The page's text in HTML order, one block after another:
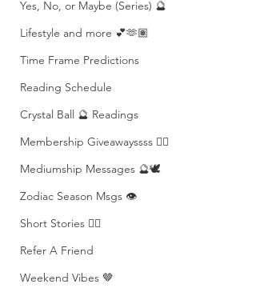
Yes, No, or Maybe (Series) 🔮
Lifestyle and more 💕🫶🏽
Time Frame Predictions
Reading Schedule
Crystal Ball 🔮 Readings
Membership Giveawayssss ❤️‍🔥
Mediumship Messages 🔮🕊️
Zodiac Season Msgs 👁️
Short Stories ✍🏽
Refer A Friend
Weekend Vibes 🤎